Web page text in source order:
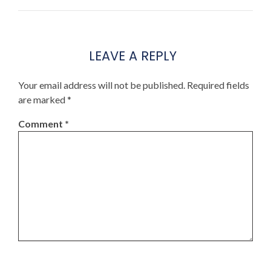
LEAVE A REPLY
Your email address will not be published. Required fields
are marked*
Comment *